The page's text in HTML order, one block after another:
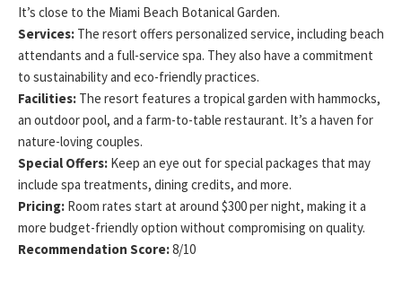
It’s close to the Miami Beach Botanical Garden.
Services: The resort offers personalized service, including beach
attendants and a full-service spa. They also have a commitment
to sustainability and eco-friendly practices.
Facilities: The resort features a tropical garden with hammocks,
an outdoor pool, and a farm-to-table restaurant. It’s a haven for
nature-loving couples.
Special Offers: Keep an eye out for special packages that may
include spa treatments, dining credits, and more.
Pricing: Room rates start at around $300 per night, making it a
more budget-friendly option without compromising on quality.
Recommendation Score:8/10